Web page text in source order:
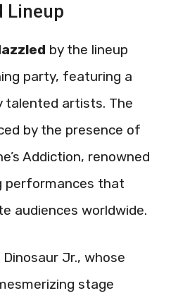
Lineup
by the lineup
party, featuring a
talented artists. The
by the presence of
Addiction, renowned
performances that
audiences worldwide.
Jr., whose
stage